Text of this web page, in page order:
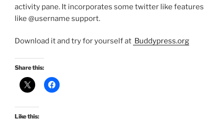
activity pane. It incorporates some twitter like features
like @username support.
Download it and try for yourself at Buddypress.org
Share this:
Like this: